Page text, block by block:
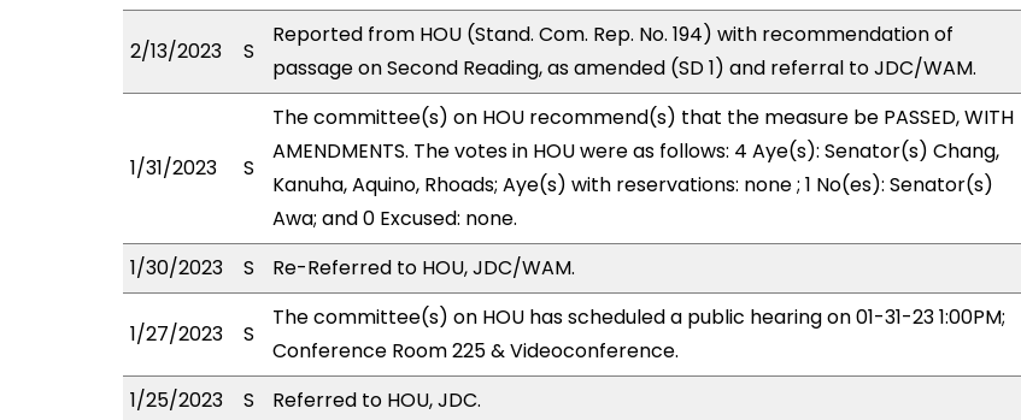
2/13/2023 S
Reported from HOU (Stand. Com. Rep. No. 194) with recommendation of
passage on Second Reading, as amended (SD 1) and referral to JDC/WAM.
1/31/2023 S
The committee(s) on HOU recommend(s) that the measure be PASSED, WITH
AMENDMENTS. The votes in HOU were as follows: 4 Aye(s): Senator(s) Chang,
Kanuha, Aquino, Rhoads; Aye(s) with reservations: none ; 1 No(es): Senator(s)
Awa; and 0 Excused: none.
1/30/2023
S Re-Referred to HOU, JDC/WAM.
1/27/2023 S
The committee(s) on HOU has scheduled a public hearing on 01-31-23 1:00PM;
Conference Room 225 & Videoconference.
1/25/2023
S
Referred to HOU, JDC.